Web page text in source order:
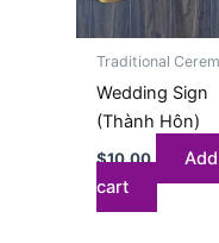
Traditional
Wedding Sign
(Thành Hôn)
$10.00
cart